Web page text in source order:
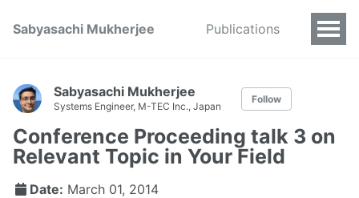
Sabyasachi Mukherjee Publications
Sabyasachi Mukherjee
Systems Engineer, M-TEC Inc., Japan
Follow
Conference Proceeding talk 3 on
Relevant Topic in Your Field
Date: March 01, 2014